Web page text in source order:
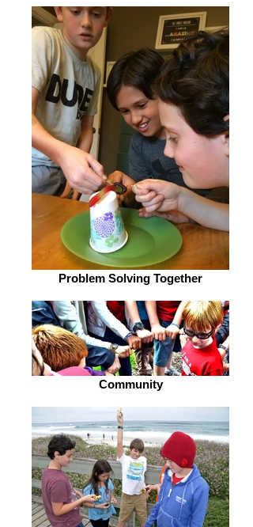
Problem Solving Together
Community